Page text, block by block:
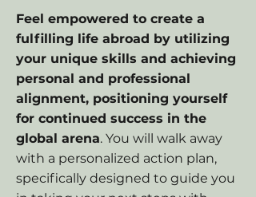
Feel empowered to create a
fulfilling life abroad by utilizing
your unique skills and achieving
personal and professional
alignment, positioning yourself
for continued success in the
global arena. You will walk away
with a personalized action plan,
specifically designed to guide you